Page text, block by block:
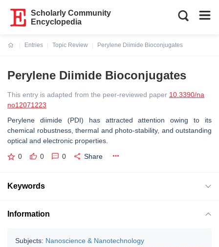
Scholarly Community
Encyclopedia
Entries
Topic Review
Perylene Diimide Bioconjugates
Perylene Diimide Bioconjugates
This entry is adapted from the peer-reviewed paper 10.3390/na
no12071223
Perylene diimide (PDI) has attracted attention owing to its
chemical robustness, thermal and photo-stability, and outstanding
optical and electronic properties.
0 0 0 Share
Keywords
Information
Subjects: Nanoscience & Nanotechnology